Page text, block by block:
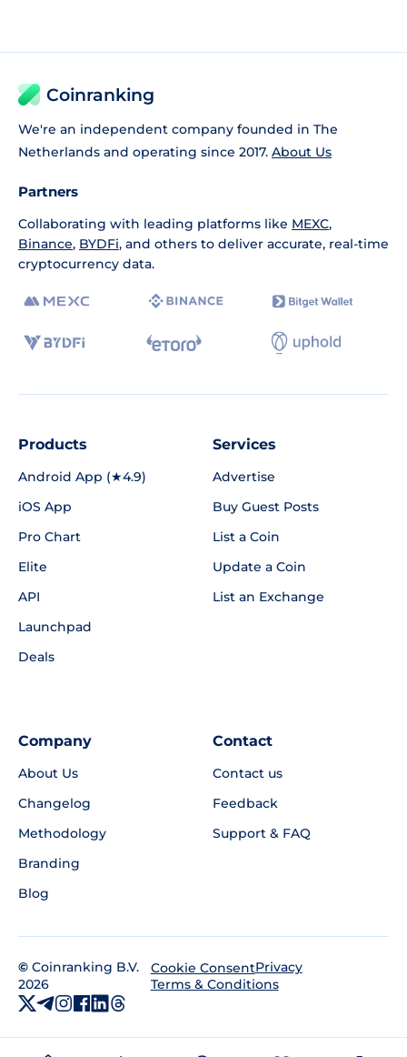
Coinranking
We're an independent company founded in The
Netherlands and operating since 2017. About Us
Partners
Collaborating with leading platforms like MEXC,
Binance, BYDFi, and others to deliver accurate, real-time
cryptocurrency data.
Products
Android App (★4.9)
iOS App
Pro Chart
Elite
API
Launchpad
Deals
Services
Advertise
Buy Guest Posts
List a Coin
Update a Coin
List an Exchange
Company
About Us
Changelog
Methodology
Branding
Blog
Contact
Contact us
Feedback
Support & FAQ
© Coinranking B.V.
2026
Cookie ConsentPrivacy
Terms & Conditions